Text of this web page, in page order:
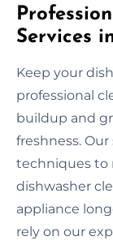
Services
Keep your
professional
buildup and
freshness.
techniques to
dishwasher
appliance
rely on our